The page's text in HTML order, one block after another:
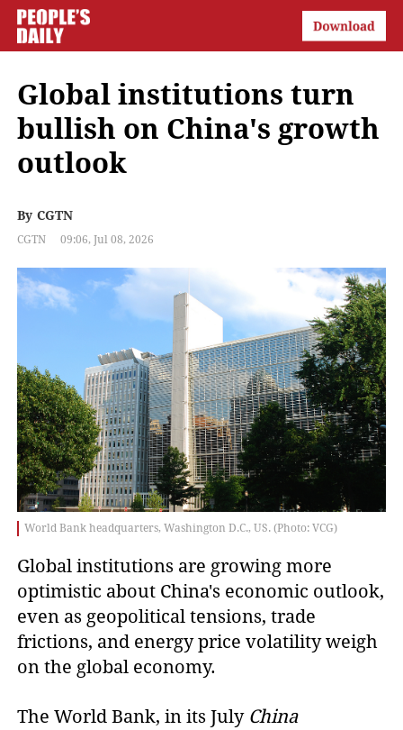
Global institutions turn
bullish on China's growth
outlook
By CGTN
CGTN 09:06, Jul 08, 2026
World Bank headquarters, Washington D.C., US. (Photo: VCG)
Global institutions are growing more
optimistic about China's economic outlook,
even as geopolitical tensions, trade
frictions, and energy price volatility weigh
on the global economy.
The World Bank, in its July China